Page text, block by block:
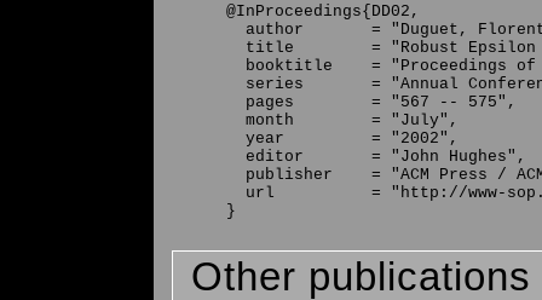
@InProceedings{DD02,
author       = "Duguet,
title        = "Robust Epsilon
booktitle    = "Proceedings of
series       = "Annual
  pages        = "567 -- 575",
  month        = "July",
  year         = "2002",
  editor       = "John Hughes",
publisher    = "ACM Press /
url          = "http://www-
Other